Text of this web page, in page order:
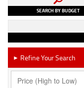
SEARCH BY BUDGET
► Refine Your Search